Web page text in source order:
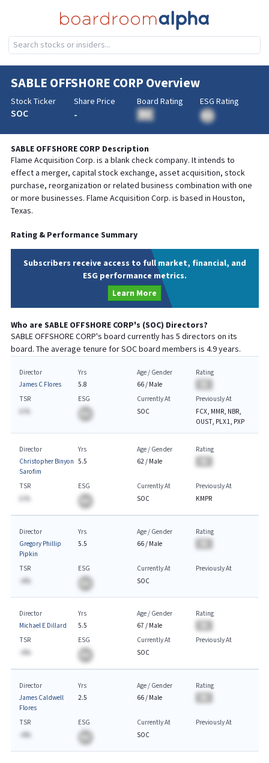
SABLE OFFSHORE CORPOverview
Stock Ticker
SOC
Share Price
-
Board Rating
BA
ESG Rating
SABLE OFFSHORE CORP Description
Flame Acquisition Corp. is a blank check company. It intends to
effect a merger, capital stock exchange, asset acquisition, stock
purchase, reorganization or related business combination with one
or more businesses. Flame Acquisition Corp. is based in Houston,
Texas.
Rating & Performance Summary
Subscribers receive access to full market, financial, and
ESG performance metrics.
Learn More
Who are SABLE OFFSHORE CORP's (SOC) Directors?
SABLE OFFSHORE CORP's board currently has 5 directors on its
board. The average tenure forSOCboard members is 4.9years.
Director
James C Flores
Yrs
5.8
Age / Gender
66/ Male
Rating
TSR
A.%
ESG
Currently At
SOC
Previously At
FCX, MMR, NBR,
OUST, PLX1, PXP
Director
Christopher Binyon
Sarofim
Yrs
5.5
Age / Gender
62/ Male
Rating
TSR
A.%
ESG
Currently At
SOC
Previously At
KMPR
Director
Gregory Phillip
Pipkin
Yrs
5.5
Age / Gender
66/ Male
Rating
TSR
-A%
ESG
Currently At
SOC
Previously At
Director
Michael E Dillard
Yrs
5.5
Age / Gender
67 / Male
Rating
TSR
-A%
ESG
Currently At
SOC
Previously At
Director
James Caldwell
Flores
Yrs
2.5
Age / Gender
66/ Male
Rating
TSR
-A%
ESG
Currently At
SOC
Previously At